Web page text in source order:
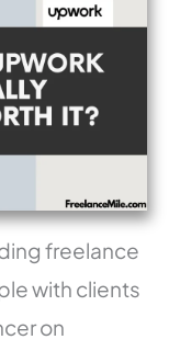
freelance
with clients
on